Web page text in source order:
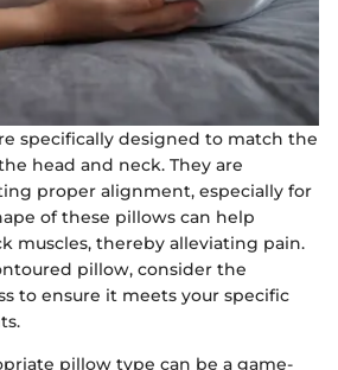
specifically designed to match the
head and neck. They are
proper alignment, especially for
of these pillows can help
muscles, thereby alleviating pain.
pillow, consider the
to ensure it meets your specific
pillow type can be a game-